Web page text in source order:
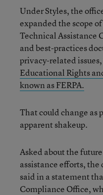
Under Styles, the
expanded the scope
Technical Assistance
and best-practices
privacy-related
Educational Rights
known as FERPA.
That could change as
apparent shakeup.
Asked about the
assistance efforts,
said in a statement
Compliance Office,